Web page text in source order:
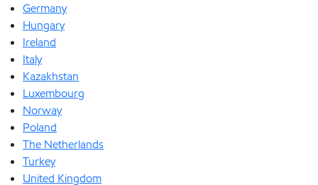
Germany
Hungary
Ireland
Italy
Kazakhstan
Luxembourg
Norway
Poland
The Netherlands
Turkey
United Kingdom